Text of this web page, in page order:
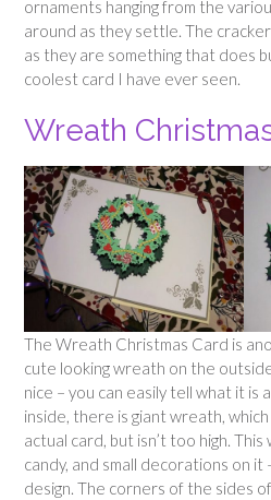
ornaments hanging from the
around as they settle. The
as they are something that does
coolest card I have ever seen.
Wreath
The Wreath Christmas Card is
cute looking wreath on the
nice – you can easily tell what it is
inside, there is giant wreath,
actual card, but isn’t too high.
candy, and small decorations on it
design. The corners of the sides